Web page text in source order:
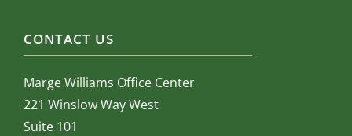
CONTACT US
Marge Williams Office Center
221 Winslow Way West
Suite 101